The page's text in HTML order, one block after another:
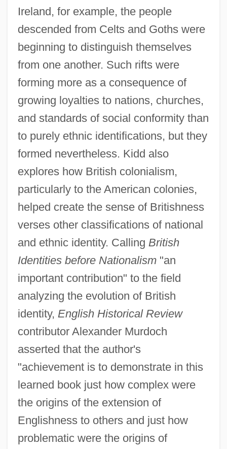
Ireland, for example, the people
descended from Celts and Goths were
beginning to distinguish themselves
from one another. Such rifts were
forming more as a consequence of
growing loyalties to nations, churches,
and standards of social conformity than
to purely ethnic identifications, but they
formed nevertheless. Kidd also
explores how British colonialism,
particularly to the American colonies,
helped create the sense of Britishness
verses other classifications of national
and ethnic identity. Calling British
Identities before Nationalism"an
important contribution" to the field
analyzing the evolution of British
identity, English Historical Review
contributor Alexander Murdoch
asserted that the author's
"achievement is to demonstrate in this
learned book just how complex were
the origins of the extension of
Englishness to others and just how
problematic were the origins of